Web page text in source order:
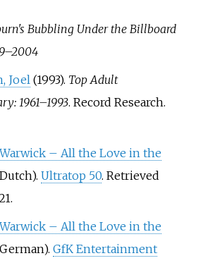
Bubbling Under the Billboard
Joel (1993). Top Adult
1961–1993. Record Research.
– All the Love in the
Ultratop 50. Retrieved
– All the Love in the
GfK Entertainment